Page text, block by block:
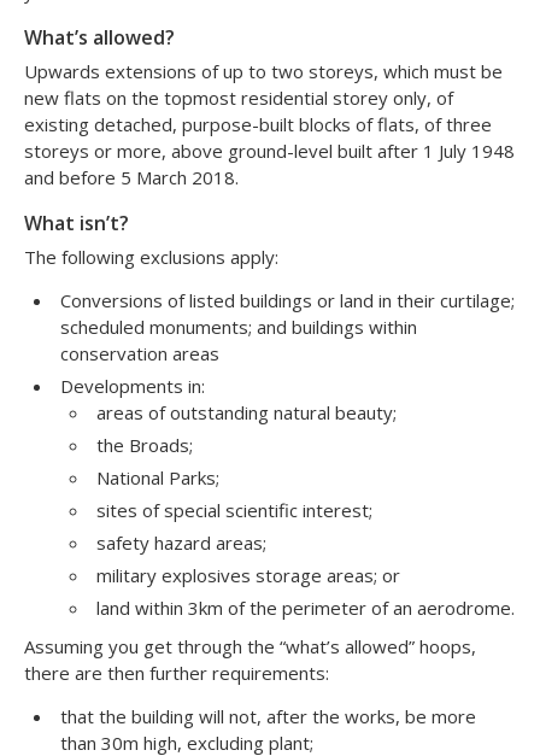
What’s allowed?
Upwards extensions of up to two storeys, which must be
new flats on the topmost residential storey only, of
existing detached, purpose-built blocks of flats, of three
storeys or more, above ground-level built after 1 July 1948
and before 5 March 2018.
What isn’t?
The following exclusions apply:
Conversions of listed buildings or land in their curtilage;
scheduled monuments; and buildings within
conservation areas
Developments in:
areas of outstanding natural beauty;
the Broads;
National Parks;
sites of special scientific interest;
safety hazard areas;
military explosives storage areas; or
land within 3km of the perimeter of an aerodrome.
Assuming you get through the “what’s allowed” hoops,
there are then further requirements:
that the building will not, after the works, be more
than 30m high, excluding plant;